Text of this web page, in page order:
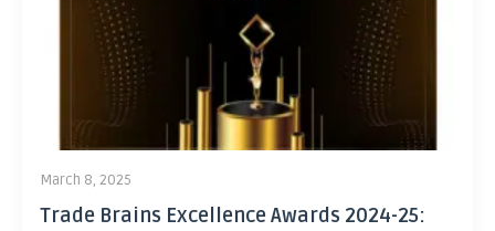
March 8, 2025
Trade Brains Excellence Awards 2024-25: